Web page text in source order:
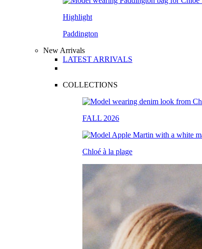
Highlight
Paddington
New Arrivals
LATEST ARRIVALS
COLLECTIONS
FALL 2026
Chloé à la plage